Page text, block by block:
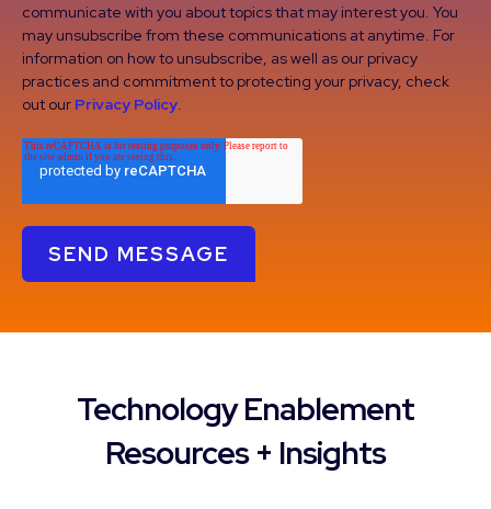
communicate with you about topics that may interest you. You
may unsubscribe from these communications at anytime. For
information on how to unsubscribe, as well as our privacy
practices and commitment to protecting your privacy, check
out our Privacy Policy.
Technology Enablement
Resources + Insights